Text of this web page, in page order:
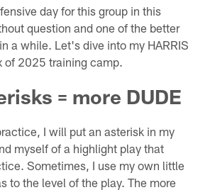
day for this group in this
question and one of the better
a while. Let's dive into my HARRIS
of 2025 training camp.
= more DUDE
I will put an asterisk in my
myself of a highlight play that
Sometimes, I use my own little
to the level of the play. The more